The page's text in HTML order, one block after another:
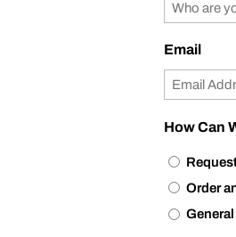
Email
How Can
Order